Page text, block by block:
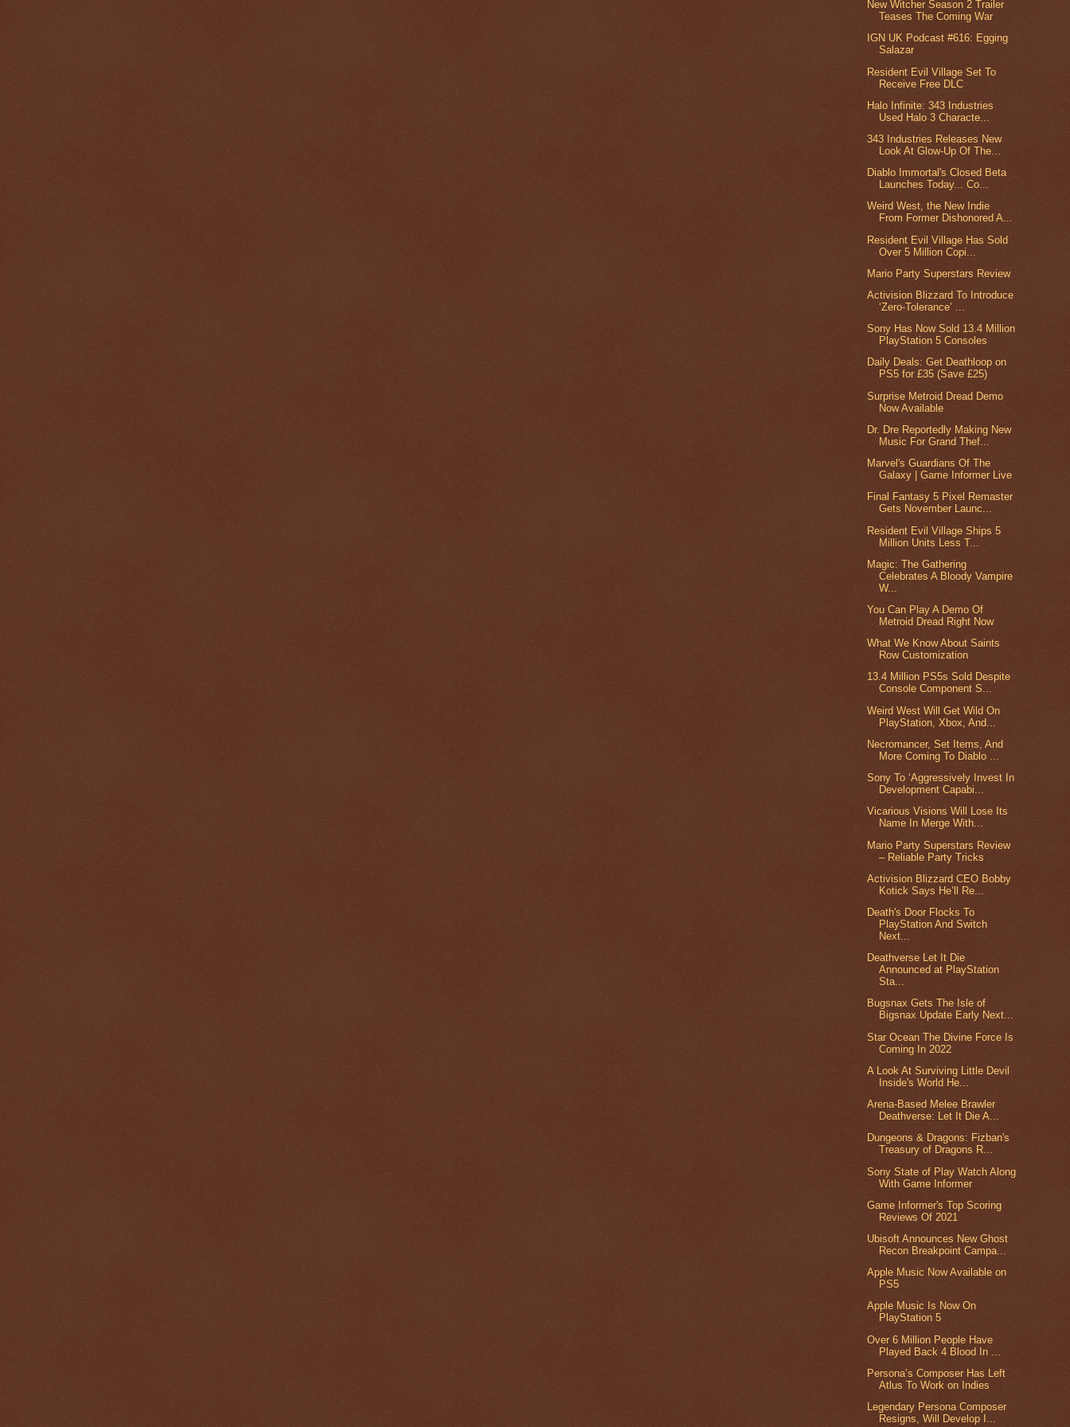
New Witcher Season 2 Trailer
Teases The Coming War
IGN UK Podcast #616: Egging
Salazar
Resident Evil Village Set To
Receive Free DLC
Halo Infinite: 343 Industries
Used Halo 3 Characte...
343 Industries Releases New
Look At Glow-Up Of The...
Diablo Immortal's Closed Beta
Launches Today... Co...
Weird West, the New Indie
From Former Dishonored A...
Resident Evil Village Has Sold
Over 5 Million Copi...
Mario Party Superstars Review
Activision Blizzard To Introduce
‘Zero-Tolerance’ ...
Sony Has Now Sold 13.4 Million
PlayStation 5 Consoles
Daily Deals: Get Deathloop on
PS5 for £35 (Save £25)
Surprise Metroid Dread Demo
Now Available
Dr. Dre Reportedly Making New
Music For Grand Thef...
Marvel's Guardians Of The
Galaxy | Game Informer Live
Final Fantasy 5 Pixel Remaster
Gets November Launc...
Resident Evil Village Ships 5
Million Units Less T...
Magic: The Gathering
Celebrates A Bloody Vampire
W...
You Can Play A Demo Of
Metroid Dread Right Now
What We Know About Saints
Row Customization
13.4 Million PS5s Sold Despite
Console Component S...
Weird West Will Get Wild On
PlayStation, Xbox, And...
Necromancer, Set Items, And
More Coming To Diablo ...
Sony To ‘Aggressively Invest In
Development Capabi...
Vicarious Visions Will Lose Its
Name In Merge With...
Mario Party Superstars Review
– Reliable Party Tricks
Activision Blizzard CEO Bobby
Kotick Says He’ll Re...
Death's Door Flocks To
PlayStation And Switch
Next...
Deathverse Let It Die
Announced at PlayStation
Sta...
Bugsnax Gets The Isle of
Bigsnax Update Early Next...
Star Ocean The Divine Force Is
Coming In 2022
A Look At Surviving Little Devil
Inside's World He...
Arena-Based Melee Brawler
Deathverse: Let It Die A...
Dungeons & Dragons: Fizban's
Treasury of Dragons R...
Sony State of Play Watch Along
With Game Informer
Game Informer's Top Scoring
Reviews Of 2021
Ubisoft Announces New Ghost
Recon Breakpoint Campa...
Apple Music Now Available on
PS5
Apple Music Is Now On
PlayStation 5
Over 6 Million People Have
Played Back 4 Blood In ...
Persona’s Composer Has Left
Atlus To Work on Indies
Legendary Persona Composer
Resigns, Will Develop I...